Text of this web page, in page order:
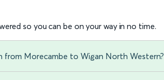
so you can be on your way in no time.
from Morecambe to Wigan North Western?